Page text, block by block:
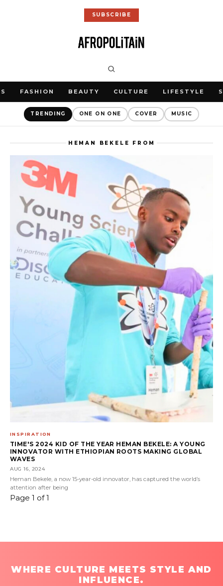
SUBSCRIBE
FASHION BEAUTY CULTURE LIFESTYLE
TRENDING ONE ON ONE COVER MUSIC
HEMAN BEKELE FROM
INSPIRATION
TIME'S 2024 KID OF THE YEAR HEMAN BEKELE: A YOUNG
INNOVATOR WITH ETHIOPIAN ROOTS MAKING GLOBAL
WAVES
AUG 16, 2024
Heman Bekele, a now 15-year-old innovator, has captured the world’s
attention after being
Page 1 of 1
WHERE CULTURE MEETS STYLE AND
INFLUENCE.